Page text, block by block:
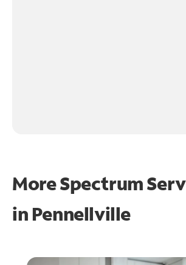
More Spectrum
in Pennellville